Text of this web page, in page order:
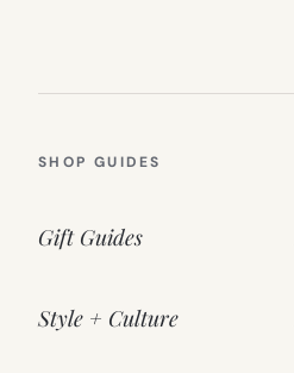
SHOP GUIDES
Gift Guides
Style + Culture